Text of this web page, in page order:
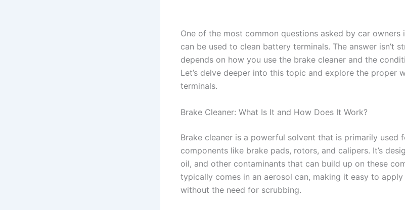
One of the most common questions asked by car owners
can be used to clean battery terminals. The answer isn’t
depends on how you use the brake cleaner and the
Let’s delve deeper into this topic and explore the proper
terminals.
Brake Cleaner: What Is It and How Does It Work?
Brake cleaner is a powerful solvent that is primarily used
components like brake pads, rotors, and calipers. It’s
oil, and other contaminants that can build up on these
typically comes in an aerosol can, making it easy to
without the need for scrubbing.